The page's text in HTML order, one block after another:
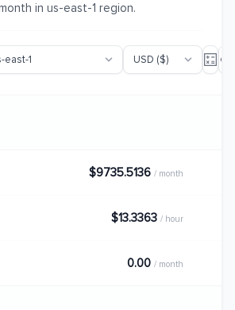
in us-east-1 region.
$9735.5136 / month
$13.3363 / hour
0.00 / month